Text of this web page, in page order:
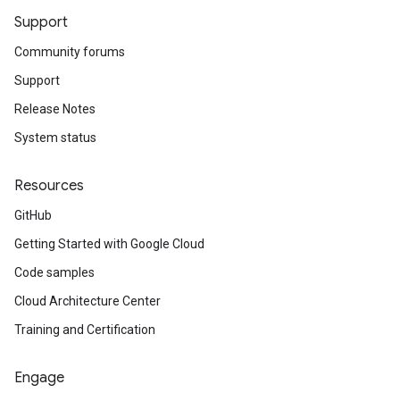
Support
Community forums
Support
Release Notes
System status
Resources
GitHub
Getting Started with Google Cloud
Code samples
Cloud Architecture Center
Training and Certification
Engage